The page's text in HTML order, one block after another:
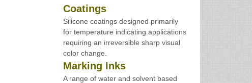
Coatings
Silicone coatings designed primarily
for temperature indicating applications
requiring an irreversible sharp visual
color change.
Marking Inks
A range of water and solvent based